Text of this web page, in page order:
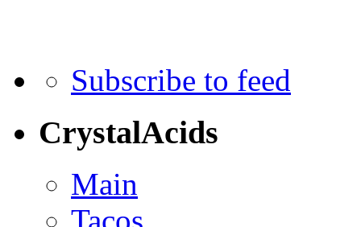
Subscribe to feed
CrystalAcids
Main